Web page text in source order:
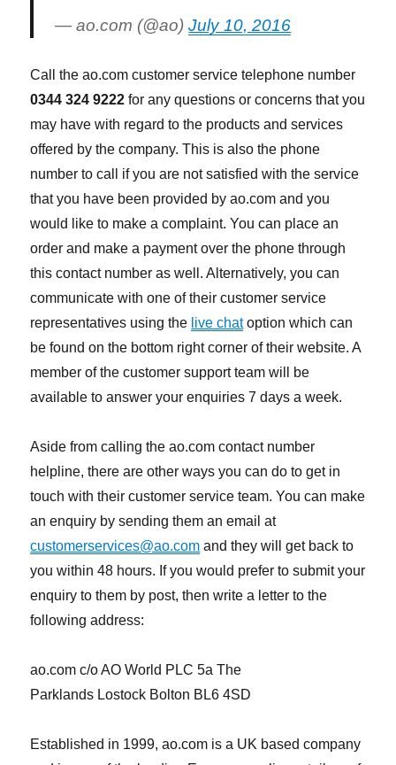
— ao.com (@ao)July 10, 2016
Call the ao.com customer service telephone number
0344 324 9222for any questions or concerns that you
may have with regard to the products and services
offered by the company. This is also the phone
number to call if you are not satisfied with the service
that you have been provided by ao.com and you
would like to make a complaint. You can place an
order and make a payment over the phone through
this contact number as well. Alternatively, you can
communicate with one of their customer service
representatives using the live chatoption which can
be found on the bottom right corner of their website. A
member of the customer support team will be
available to answer your enquiries 7 days a week.
Aside from calling the ao.com contact number
helpline, there are other ways you can do to get in
touch with their customer service team. You can make
an enquiry by sending them an email at
customerservices@ao.com and they will get back to
you within 48 hours. If you would prefer to submit your
enquiry to them by post, then write a letter to the
following address:
ao.com c/o AO World PLC 5a The
Parklands Lostock Bolton BL6 4SD
Established in 1999, ao.com is a UK based company